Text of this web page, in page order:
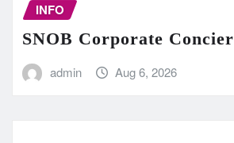
INFO
SNOB Corporate
admin Aug 6, 2026